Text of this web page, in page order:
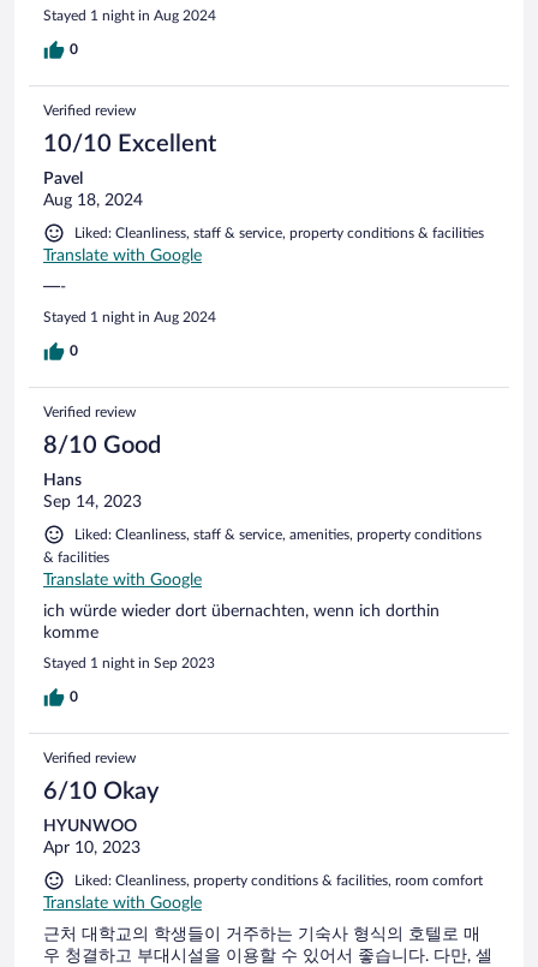
Stayed 1 night in Aug 2024
0
Verified review
10/10 Excellent
Pavel
Aug 18, 2024
Liked: Cleanliness, staff & service, property conditions & facilities
Translate with Google
—-
Stayed 1 night in Aug 2024
0
Verified review
8/10 Good
Hans
Sep 14, 2023
Liked: Cleanliness, staff & service, amenities, property conditions
& facilities
Translate with Google
ich würde wieder dort übernachten, wenn ich dorthin
komme
Stayed 1 night in Sep 2023
0
Verified review
6/10 Okay
HYUNWOO
Apr 10, 2023
Liked: Cleanliness, property conditions & facilities, room comfort
Translate with Google
근처 대학교의 학생들이 거주하는 기숙사 형식의 호텔로 매
우 청결하고 부대시설을 이용할 수 있어서 좋습니다. 다만, 셀